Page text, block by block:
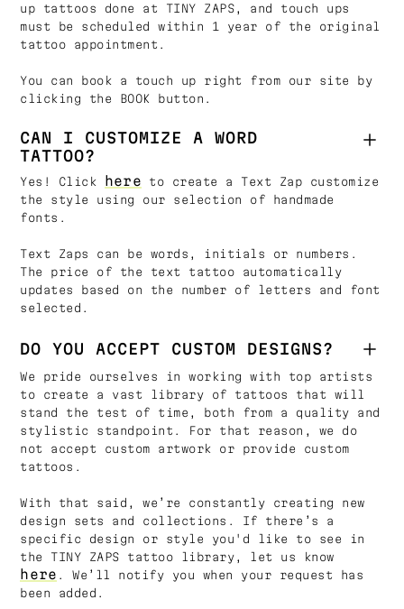
up tattoos done at TINY ZAPS, and touch ups
must be scheduled within 1 year of the original
tattoo appointment.
You can book a touch up right from our site by
clicking the BOOK button.
CAN I CUSTOMIZE A WORD
TATTOO?
Yes! Click here to create a Text Zap customize
the style using our selection of handmade
fonts.
Text Zaps can be words, initials or numbers.
The price of the text tattoo automatically
updates based on the number of letters and font
selected.
DO YOU ACCEPT CUSTOM DESIGNS?
We pride ourselves in working with top artists
to create a vast library of tattoos that will
stand the test of time, both from a quality and
stylistic standpoint. For that reason, we do
not accept custom artwork or provide custom
tattoos.
With that said, we’re constantly creating new
design sets and collections. If there’s a
specific design or style you'd like to see in
the TINY ZAPS tattoo library, let us know
here . We’ll notify you when your request has
been added.